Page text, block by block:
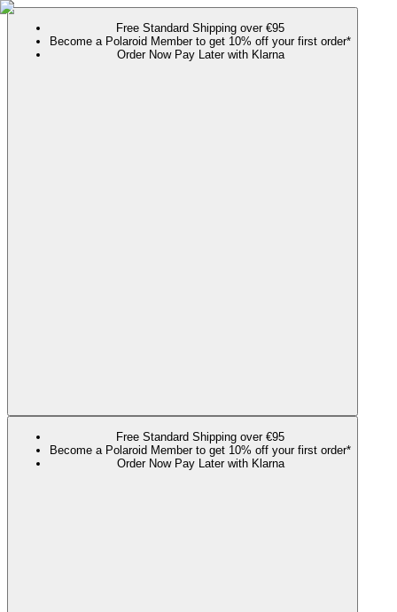
Free Standard Shipping over €95
Become a Polaroid Member to get 10% off your first order*
Order Now Pay Later with Klarna
Free Standard Shipping over €95
Become a Polaroid Member to get 10% off your first order*
Order Now Pay Later with Klarna